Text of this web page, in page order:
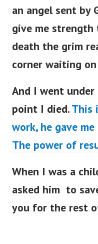
an angel sent by
give me
death the grim
corner waiting on
And I went
point I died.This
work, he gave
The power of
When I was a
asked him to
you for the rest